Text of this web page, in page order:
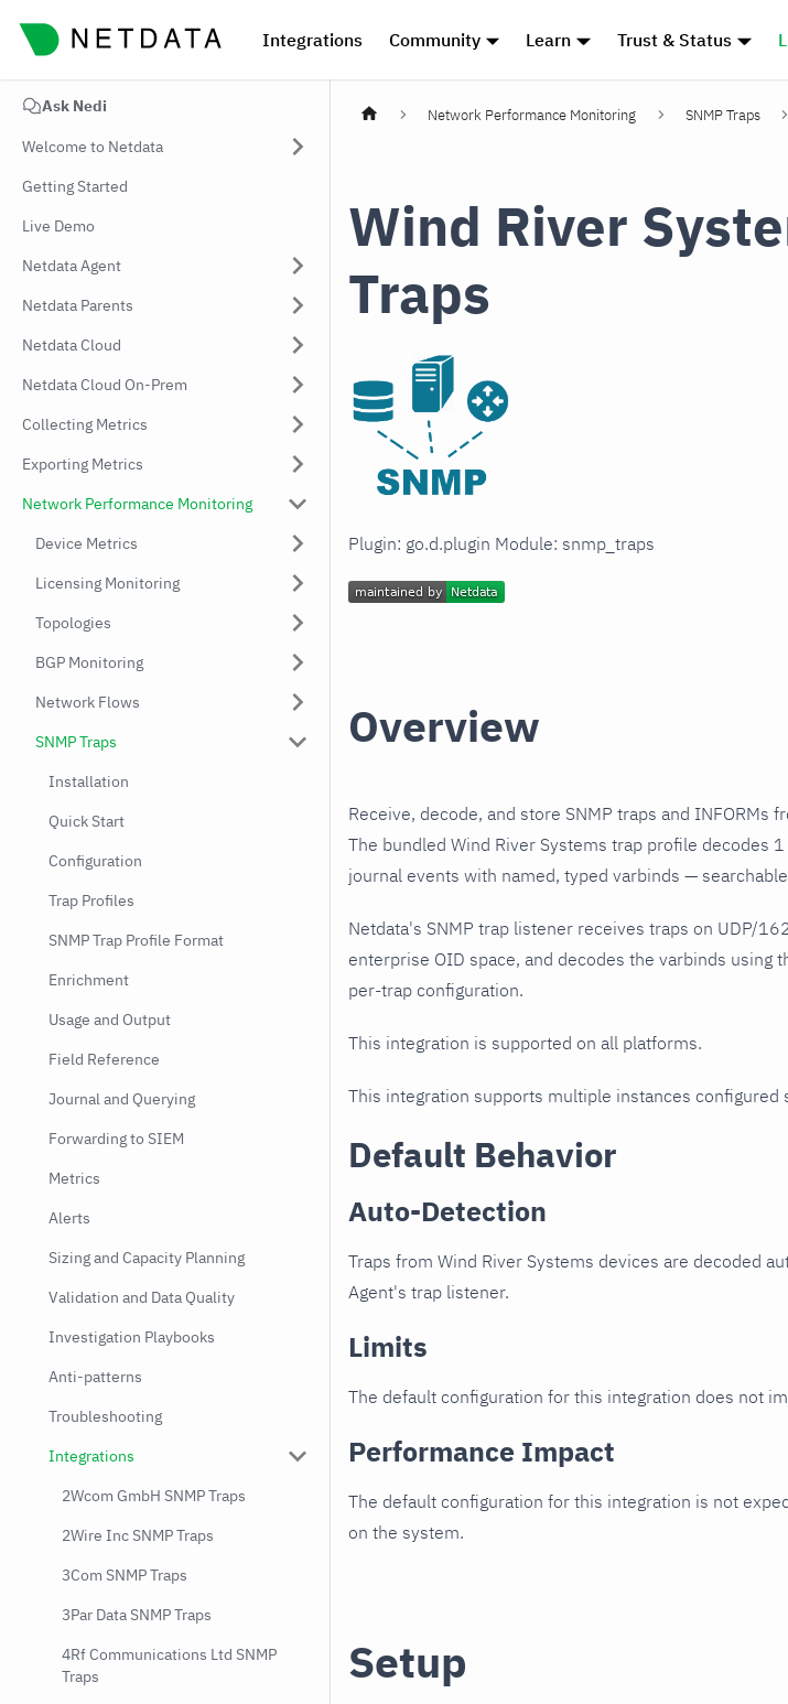
Integrations Community Learn Trust & Status
Ask Nedi
Welcome to Netdata
Getting Started
Live Demo
Netdata Agent
Netdata Parents
Netdata Cloud
Netdata Cloud On-Prem
Collecting Metrics
Exporting Metrics
Network Performance Monitoring
Device Metrics
Licensing Monitoring
Topologies
BGP Monitoring
Network Flows
SNMP Traps
Installation
Quick Start
Configuration
Trap Profiles
SNMP Trap Profile Format
Enrichment
Usage and Output
Field Reference
Journal and Querying
Forwarding to SIEM
Metrics
Alerts
Sizing and Capacity Planning
Validation and Data Quality
Investigation Playbooks
Anti-patterns
Troubleshooting
Integrations
2Wcom GmbH SNMP Traps
2Wire Inc SNMP Traps
3Com SNMP Traps
3Par Data SNMP Traps
4Rf Communications Ltd SNMP
Traps
Network Performance Monitoring SNMP Traps
Wind River
Traps
Plugin: go.d.plugin Module: snmp_traps
Overview
Receive, decode, and store SNMP traps and INFORMs
The bundled Wind River Systems trap profile decodes
journal events with named, typed varbinds —
Netdata's SNMP trap listener receives traps on UDP/
enterprise OID space, and decodes the varbinds using
per-trap configuration.
This integration is supported on all platforms.
This integration supports multiple instances configured
Default Behavior
Auto-Detection
Traps from Wind River Systems devices are decoded
Agent's trap listener.
Limits
The default configuration for this integration does not
Performance Impact
The default configuration for this integration is not
on the system.
Setup